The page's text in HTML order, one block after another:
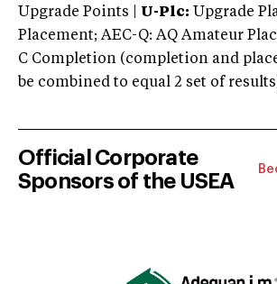
Upgrade Points | U-Plc: Upgrade
Placement; AEC-Q: AQ Amateur
C Completion (completion and
be combined to equal 2 set of
Official Corporate
Sponsors of the USEA